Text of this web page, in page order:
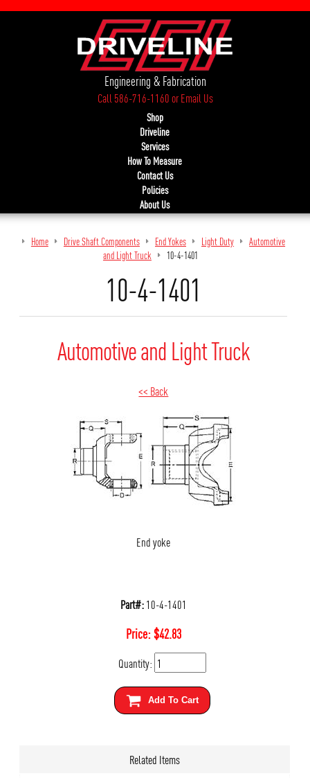
Engineering & Fabrication
Call 586-716-1160orEmail Us
Shop
Driveline
Services
How To Measure
Contact Us
Policies
About Us
Home Drive Shaft Components End Yokes Light Duty
Automotive
and Light Truck
10-4-1401
10-4-1401
Automotive and Light Truck
<< Back
End yoke
Part#:10-4-1401
Price:$42.83
Quantity:
Add To Cart
Related Items